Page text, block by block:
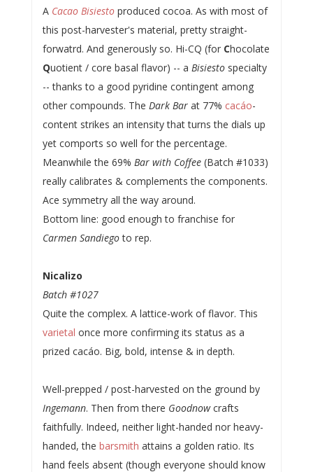
A Cacao Bisiestoproduced cocoa. As with most of
this post-harvester's material, pretty straight-
forwatrd. And generously so. Hi-CQ (for Chocolate
Quotient / core basal flavor) -- a Bisiestospecialty
-- thanks to a good pyridine contingent among
other compounds. The Dark Barat 77% cacáo-
content strikes an intensity that turns the dials up
yet comports so well for the percentage.
Meanwhile the 69% Bar with Coffee(Batch #1033)
really calibrates & complements the components.
Ace symmetry all the way around.
Bottom line: good enough to franchise for
Carmen Sandiegoto rep.
Nicalizo
Batch #1027
Quite the complex. A lattice-work of flavor. This
varietal once more confirming its status as a
prized cacáo. Big, bold, intense & in depth.
Well-prepped / post-harvested on the ground by
Ingemann. Then from there Goodnowcrafts
faithfully. Indeed, neither light-handed nor heavy-
handed, the barsmith attains a golden ratio. Its
hand feels absent (though everyone should know